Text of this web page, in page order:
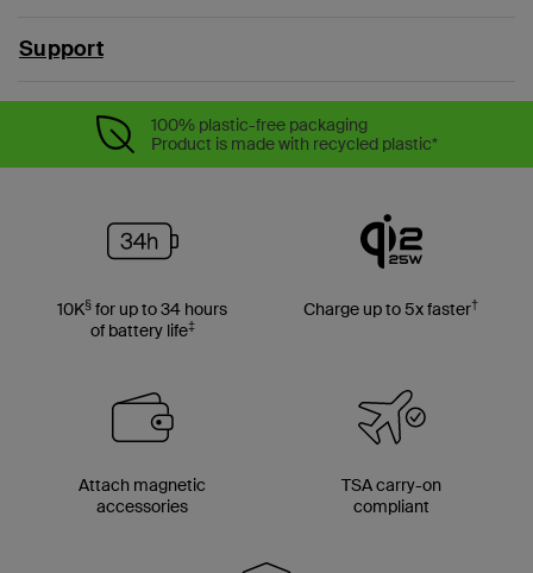
Support
100% plastic-free packaging
Product is made with recycled plastic*
10K§ for up to 34 hours
of battery life‡
Charge up to 5x faster†
Attach magnetic
accessories
TSA carry-on
compliant